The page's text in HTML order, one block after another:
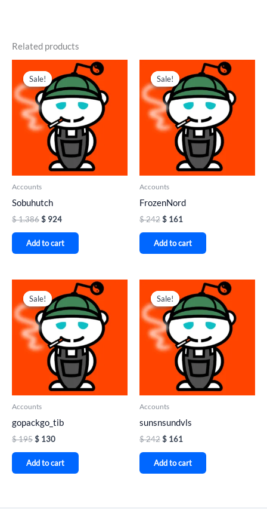
Related products
Sale!
Sale!
Accounts
Sobuhutch
$1.386
price
was:
$ 1.386.
$ 924
Current
price
$ 924.
Add to cart
Sale!
Sale!
Accounts
FrozenNord
$242
price
was:
$ 242.
$ 161
Current
price
is:
$ 161.
Add to cart
Sale!
Sale!
Accounts
gopackgo_tib
$195
price
was:
$ 195.
$ 130
Current
price
is:
$ 130.
Add to cart
Sale!
Sale!
Accounts
sunsnsundvls
$242
price
was:
$ 242.
$ 161
Current
price
is:
$ 161.
Add to cart